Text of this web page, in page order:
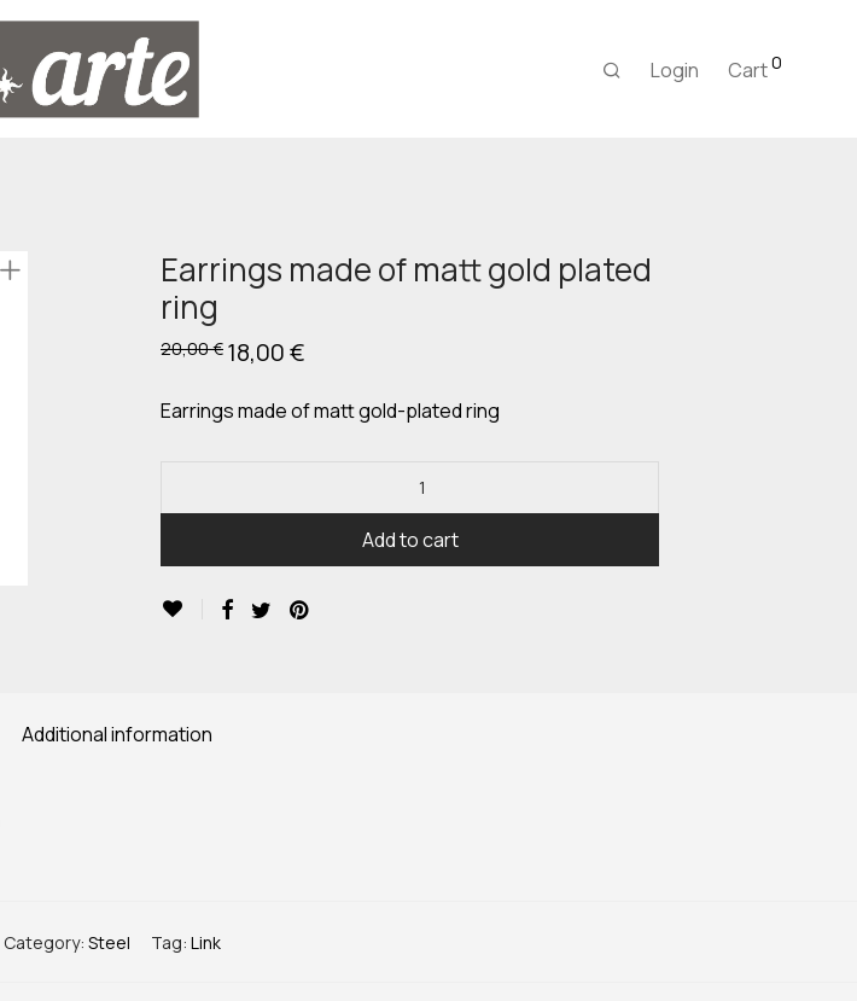
Login Cart0
Earrings made of matt gold plated
ring
20,00€ Original
price
20,00 €.
18,00€
18,00 €.
Earrings made of matt gold-plated ring
Add to cart
Additional information
Category: Steel Tag: Link